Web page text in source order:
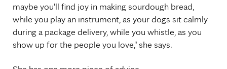
maybe you'll find joy in making sourdough bread,
while you play an instrument, as your dogs sit calmly
during a package delivery, while you whistle, as you
show up for the people you love," she says.